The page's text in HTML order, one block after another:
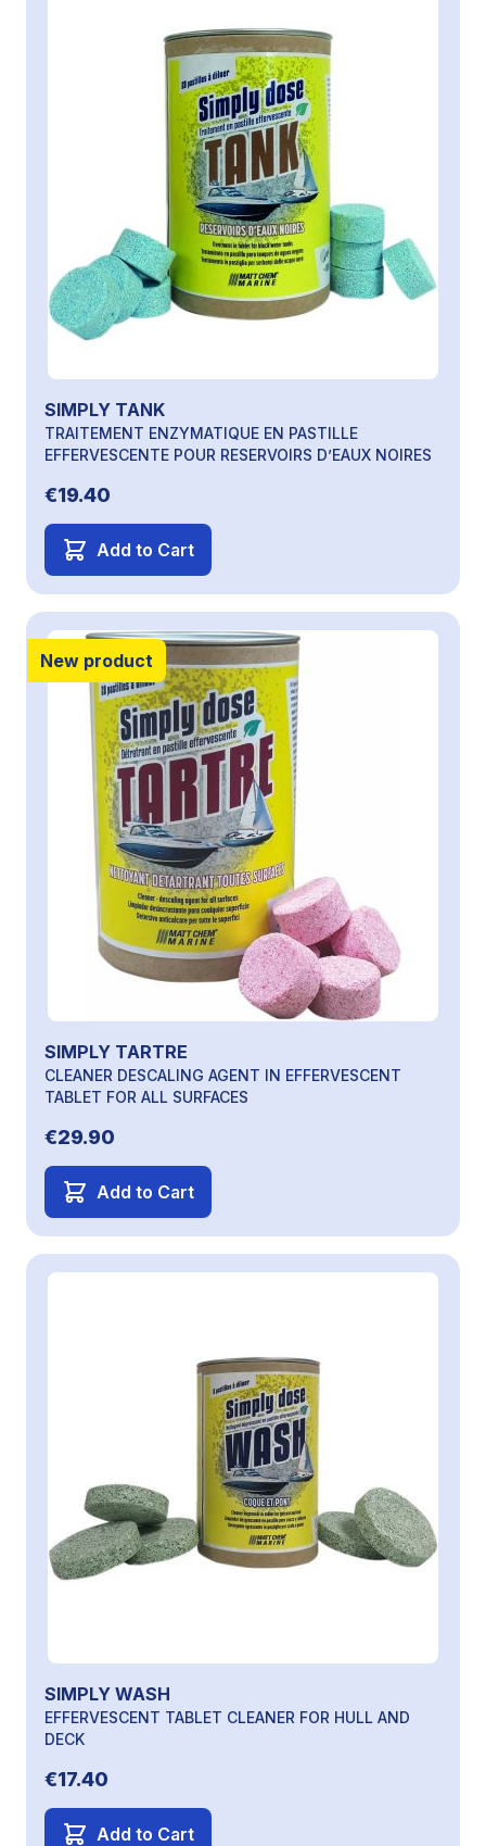
SIMPLY TANK
TRAITEMENT ENZYMATIQUE EN PASTILLE
EFFERVESCENTE POUR RESERVOIRS D’EAUX NOIRES
€19.40
Add to Cart
New product
SIMPLY TARTRE
CLEANER DESCALING AGENT IN EFFERVESCENT
TABLET FOR ALL SURFACES
€29.90
Add to Cart
SIMPLY WASH
EFFERVESCENT TABLET CLEANER FOR HULL AND
DECK
€17.40
Add to Cart